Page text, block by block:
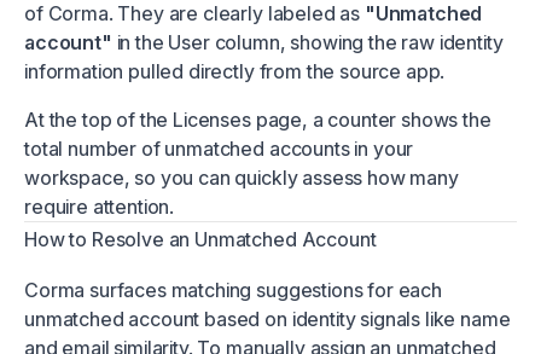
of Corma. They are clearly labeled as "Unmatched
account" in the User column, showing the raw identity
information pulled directly from the source app.
At the top of the Licenses page, a counter shows the
total number of unmatched accounts in your
workspace, so you can quickly assess how many
require attention.
How to Resolve an Unmatched Account
Corma surfaces matching suggestions for each
unmatched account based on identity signals like name
and email similarity. To manually assign an unmatched